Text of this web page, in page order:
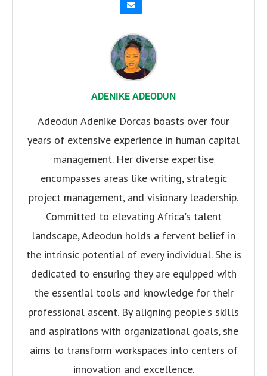
ADENIKE ADEODUN
Adeodun Adenike Dorcas boasts over four
years of extensive experience in human capital
management. Her diverse expertise
encompasses areas like writing, strategic
project management, and visionary leadership.
Committed to elevating Africa's talent
landscape, Adeodun holds a fervent belief in
the intrinsic potential of every individual. She is
dedicated to ensuring they are equipped with
the essential tools and knowledge for their
professional ascent. By aligning people's skills
and aspirations with organizational goals, she
aims to transform workspaces into centers of
innovation and excellence.